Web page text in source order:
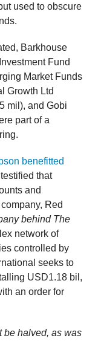
used to obscure
Barkhouse
Fund
Market Funds
Growth Ltd
mil), and Gobi
part of a
benefitted
that
and
Red
behind The
network of
controlled by
seeks to
USD1.18 bil,
an order for
be halved, as was